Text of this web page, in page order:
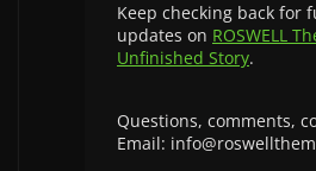
Keep checking back for
updates on ROSWELL
Unfinished Story.
Questions, comments,
Email: